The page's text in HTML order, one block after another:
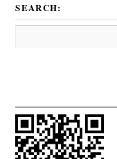
SEARCH: